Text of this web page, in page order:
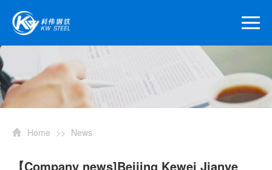
Home >> News
【Company news]Beijing Kewei Jianye